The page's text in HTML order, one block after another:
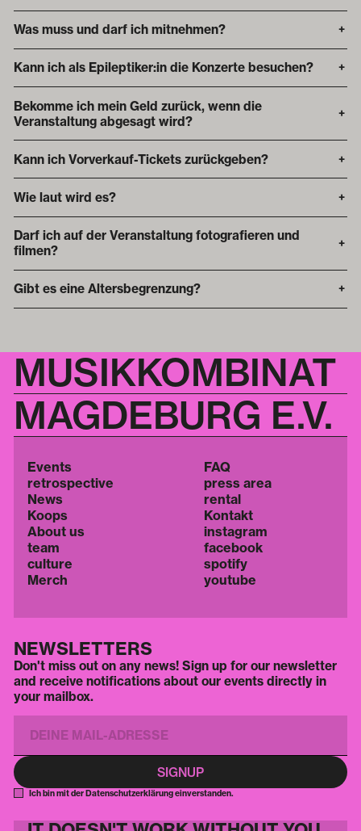
Was muss und darf ich mitnehmen? +
Kann ich als Epileptiker:in die Konzerte besuchen? +
Bekomme ich mein Geld zurück, wenn die
Veranstaltung abgesagt wird?
+
Kann ich Vorverkauf-Tickets zurückgeben? +
Wie laut wird es? +
Darf ich auf der Veranstaltung fotografieren und
filmen?
+
Gibt es eine Altersbegrenzung? +
MUSIKKOMBINAT
MAGDEBURG E.V.
Events
retrospective
News
Koops
About us
team
culture
Merch
FAQ
press area
rental
Kontakt
instagram
facebook
spotify
youtube
NEWSLETTERS
Don't miss out on any news! Sign up for our newsletter
and receive notifications about our events directly in
your mailbox.
Ich bin mit der Datenschutzerklärung einverstanden.